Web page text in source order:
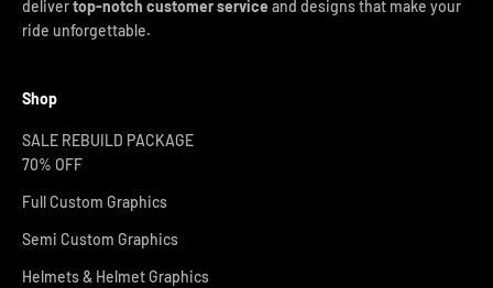
delivertop-notch customer service and designs that make your
ride unforgettable.
Shop
SALE REBUILD PACKAGE
70% OFF
Full Custom Graphics
Semi Custom Graphics
Helmets & Helmet Graphics